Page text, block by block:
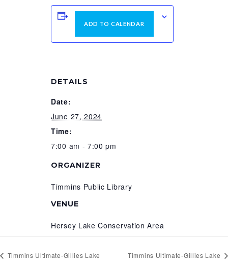
ADD TO CALENDAR
DETAILS
Date:
June 27, 2024
Time:
7:00 am - 7:00 pm
VENUE
Hersey Lake Conservation Area
ORGANIZER
Timmins Public Library
Timmins Ultimate-Gillies Lake Timmins Ultimate-Gillies Lake